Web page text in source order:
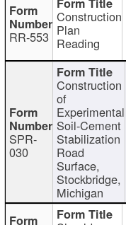
RR-553
Construction
Plan
Reading
SPR-
030
Construction
of
Experimental
Soil-Cement
Stabilization
Road
Surface,
Stockbridge,
Michigan